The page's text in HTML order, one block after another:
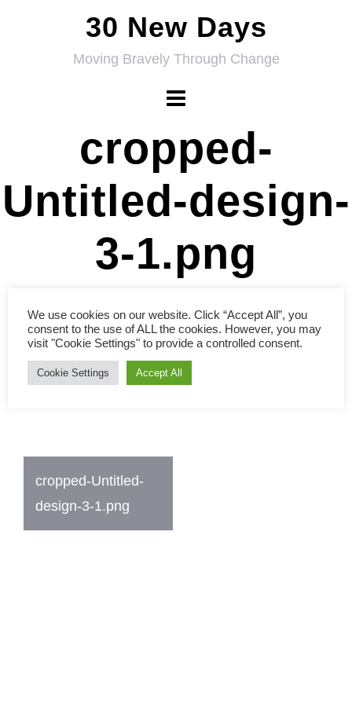
30 New Days
Moving Bravely Through Change
cropped-
Untitled-design-
3-1.png
navigation
cropped-Untitled-
design-3-1.png
We use cookies on our website. Click “Accept All”, you
consent to the use of ALL the cookies. However, you may
visit "Cookie Settings" to provide a controlled consent.
Cookie Settings Accept All